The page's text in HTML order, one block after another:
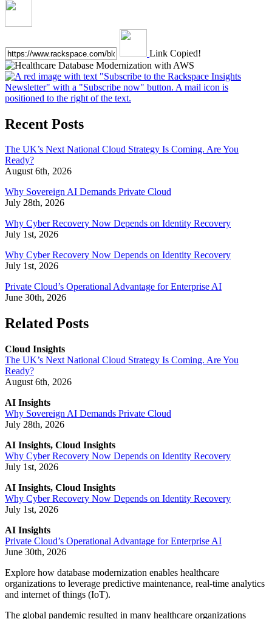
Link Copied!
Recent Posts
The UK’s Next National Cloud Strategy Is Coming. Are You
Ready?
August 6th, 2026
Why Sovereign AI Demands Private Cloud
July 28th, 2026
Why Cyber Recovery Now Depends on Identity Recovery
July 1st, 2026
Why Cyber Recovery Now Depends on Identity Recovery
July 1st, 2026
Private Cloud’s Operational Advantage for Enterprise AI
June 30th, 2026
Related Posts
Cloud Insights
The UK’s Next National Cloud Strategy Is Coming. Are You
Ready?
August 6th, 2026
AI Insights
Why Sovereign AI Demands Private Cloud
July 28th, 2026
AI Insights, Cloud Insights
Why Cyber Recovery Now Depends on Identity Recovery
July 1st, 2026
AI Insights, Cloud Insights
Why Cyber Recovery Now Depends on Identity Recovery
July 1st, 2026
AI Insights
Private Cloud’s Operational Advantage for Enterprise AI
June 30th, 2026
Explore how database modernization enables healthcare
organizations to leverage predictive maintenance, real-time analytics
and internet of things (IoT).
The global pandemic resulted in many healthcare organizations